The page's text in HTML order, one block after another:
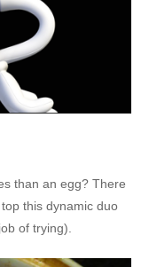
than an egg? There
this dynamic duo
of trying).